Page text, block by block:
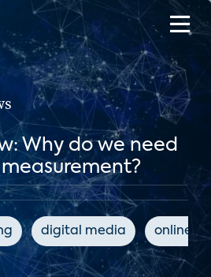
Why do we need
digital media online